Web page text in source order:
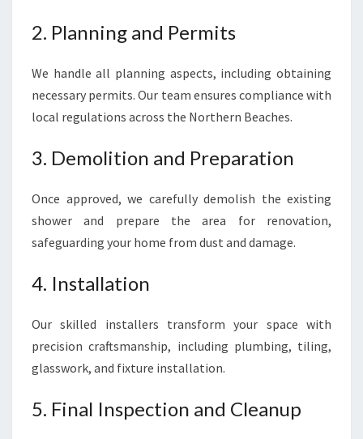
2. Planning and Permits
We handle all planning aspects, including obtaining
necessary permits. Our team ensures compliance with
local regulations across the Northern Beaches.
3. Demolition and Preparation
Once approved, we carefully demolish the existing
shower and prepare the area for renovation,
safeguarding your home from dust and damage.
4. Installation
Our skilled installers transform your space with
precision craftsmanship, including plumbing, tiling,
glasswork, and fixture installation.
5. Final Inspection and Cleanup